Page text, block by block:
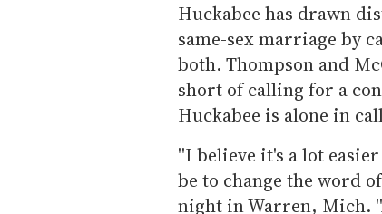
Huckabee has drawn
same-sex marriage by
both. Thompson and
short of calling for a
Huckabee is alone in
''I believe it's a lot
be to change the word
night in Warren, Mich.